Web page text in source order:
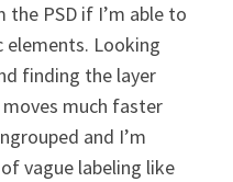
the PSD if I’m able to
elements. Looking
finding the layer
much faster
and I’m
vague labeling like